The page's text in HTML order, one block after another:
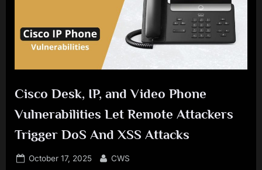
Cisco Desk, IP, and Video Phone
Vulnerabilities Let Remote Attackers
Trigger DoS And XSS Attacks
Posted
October 17, 2025 By
CWS